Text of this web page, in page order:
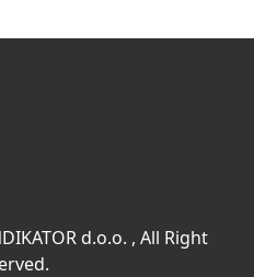
d.o.o. , All Right